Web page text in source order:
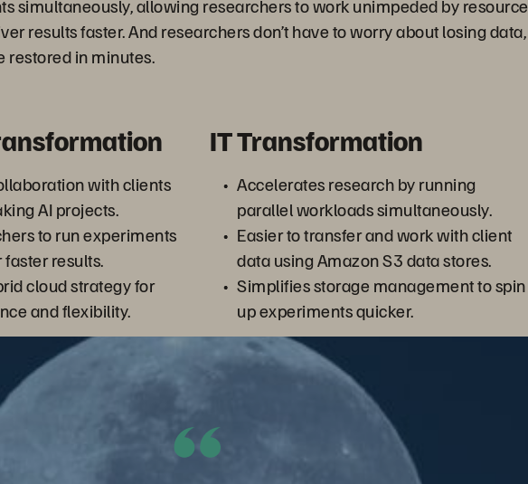
simultaneously, allowing researchers to work unimpeded by resource
results faster. And researchers don’t have to worry about losing data,
restored in minutes.
with clients
AI projects.
to run experiments
results.
cloud strategy for
and flexibility.
IT Transformation
Accelerates research by running
parallel workloads simultaneously.
Easier to transfer and work with client
data using Amazon S3 data stores.
Simplifies storage management to spin
up experiments quicker.